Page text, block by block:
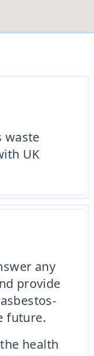
waste
UK
any
provide
future.
health